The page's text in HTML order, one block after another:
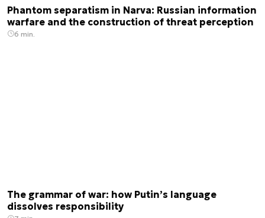
Phantom separatism in Narva: Russian information
warfare and the construction of threat perception
6 min.
The grammar of war: how Putin’s language
dissolves responsibility